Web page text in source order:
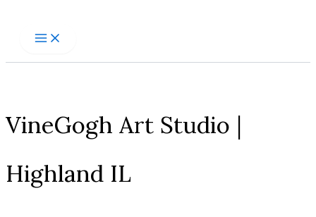
VineGogh Art Studio |
Highland IL